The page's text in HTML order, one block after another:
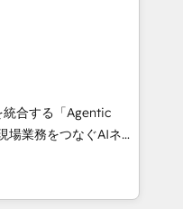
AI automation,
and digital
works in Spanish,
scalable strategies
Top 3 Partner of the
• Partner of the
合する「Agentic
HubSpot Eliteの実装
は何
盤に、AIエージェン